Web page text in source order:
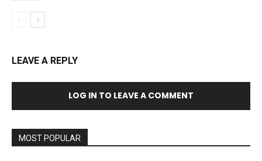
LEAVE A REPLY
LOG IN TO LEAVE A COMMENT
MOST POPULAR